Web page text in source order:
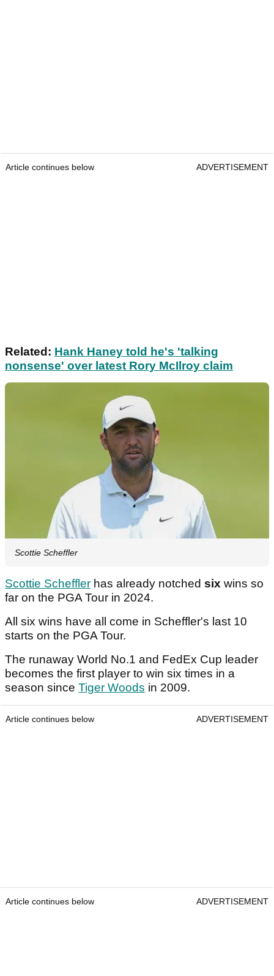
Article continues below ADVERTISEMENT
Related: Hank Haney told he's 'talking
nonsense' over latest Rory McIlroy claim
Scottie Scheffler
Scottie Scheffler has already notched six wins so
far on the PGA Tour in 2024.
All six wins have all come in Scheffler's last 10
starts on the PGA Tour.
The runaway World No.1 and FedEx Cup leader
becomes the first player to win six times in a
season since Tiger Woods in 2009.
Article continues below ADVERTISEMENT
Article continues below ADVERTISEMENT